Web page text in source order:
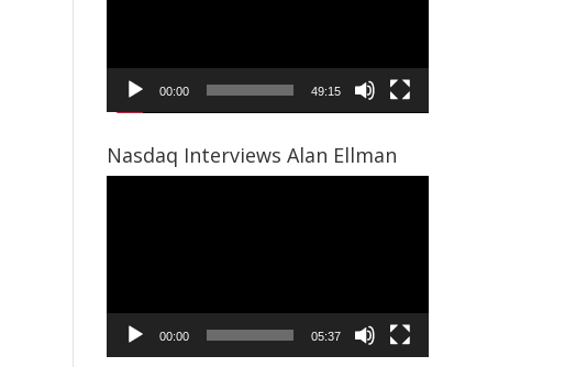
00:00 49:15
Nasdaq Interviews Alan Ellman
00:00 05:37